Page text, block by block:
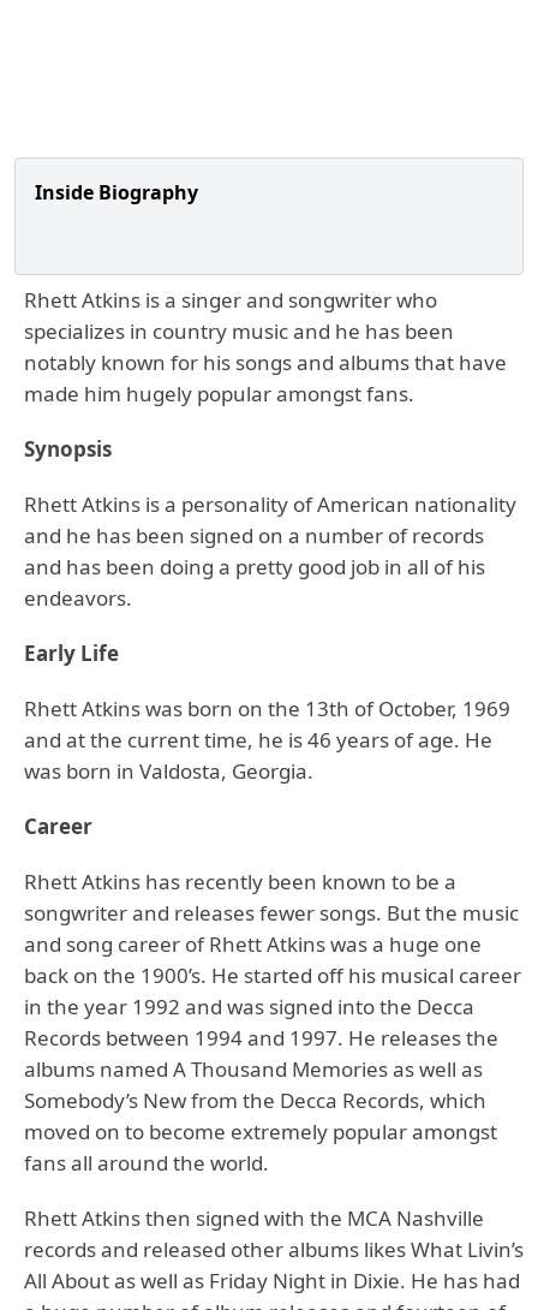
Inside Biography
Rhett Atkins is a singer and songwriter who
specializes in country music and he has been
notably known for his songs and albums that have
made him hugely popular amongst fans.
Synopsis
Rhett Atkins is a personality of American nationality
and he has been signed on a number of records
and has been doing a pretty good job in all of his
endeavors.
Early Life
Rhett Atkins was born on the 13th of October, 1969
and at the current time, he is 46 years of age. He
was born in Valdosta, Georgia.
Career
Rhett Atkins has recently been known to be a
songwriter and releases fewer songs. But the music
and song career of Rhett Atkins was a huge one
back on the 1900’s. He started off his musical career
in the year 1992 and was signed into the Decca
Records between 1994 and 1997. He releases the
albums named A Thousand Memories as well as
Somebody’s New from the Decca Records, which
moved on to become extremely popular amongst
fans all around the world.
Rhett Atkins then signed with the MCA Nashville
records and released other albums likes What Livin’s
All About as well as Friday Night in Dixie. He has had